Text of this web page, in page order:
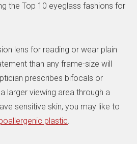
the Top 10 eyeglass fashions for
lens for reading or wear plain
than any frame-size will
prescribes bifocals or
larger viewing area through a
sensitive skin, you may like to
plastic.